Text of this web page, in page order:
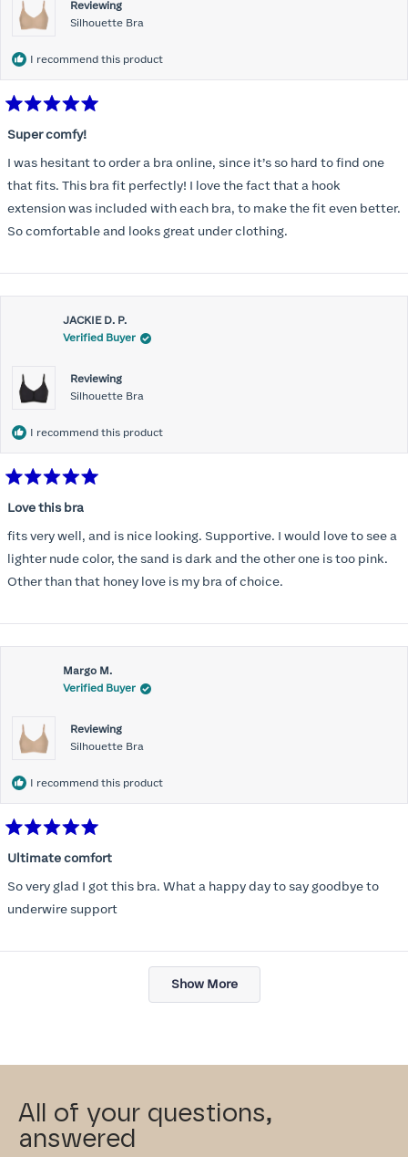
Reviewing
Silhouette Bra
I recommend this product
5
out
of
5
stars
Super comfy!
I was hesitant to order a bra online, since it’s so hard to find one
that fits. This bra fit perfectly! I love the fact that a hook
extension was included with each bra, to make the fit even better.
So comfortable and looks great under clothing.
JACKIE D. P.
Verified Buyer
Reviewing
Silhouette Bra
I recommend this product
5
of
5
stars
Love this bra
fits very well, and is nice looking. Supportive. I would love to see a
lighter nude color, the sand is dark and the other one is too pink.
Other than that honey love is my bra of choice.
Margo M.
Verified Buyer
Reviewing
Silhouette Bra
I recommend this product
5
of
5
stars
Ultimate comfort
So very glad I got this bra. What a happy day to say goodbye to
underwire support
Loading...
Show More
All of your questions,
answered